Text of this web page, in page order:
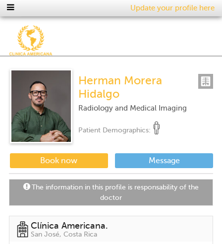
Update your profile here
Herman Morera
Hidalgo
Radiology and Medical Imaging
Patient Demographics:
Book now Message
The information in this profile is responsability of the
doctor
Clínica Americana.
San José, Costa Rica